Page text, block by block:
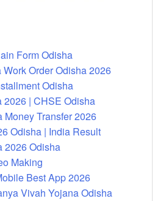
Form Odisha
Order Odisha 2026
Odisha
2026 | CHSE Odisha
Money Transfer 2026
Odisha | India Result
2026 Odisha
Making
Best App 2026
Vivah Yojana Odisha